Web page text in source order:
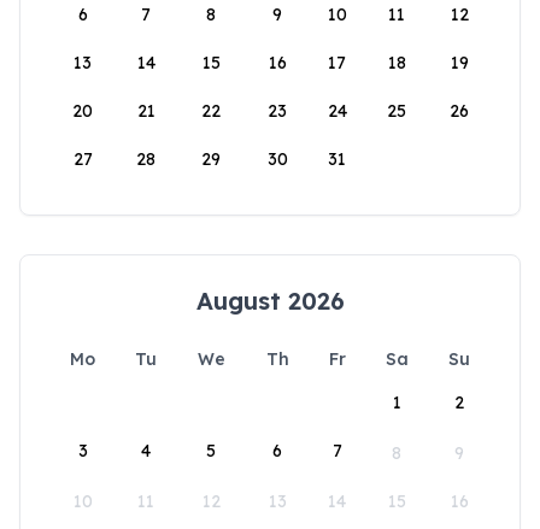
6 7 8 9 10 11 12
13 14 15 16 17 18 19
20 21 22 23 24 25 26
27 28 29 30 31
August 2026
Mo Tu We Th Fr Sa
Su
1
2
3 4 5 6 7 8 9
10 11 12 13 14 15 16